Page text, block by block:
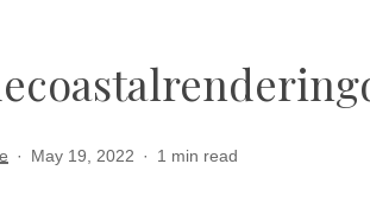
May 19, 2022 1 min read